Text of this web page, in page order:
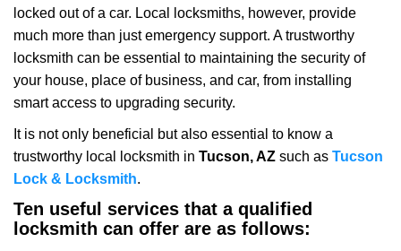
locked out of a car. Local locksmiths, however, provide
much more than just emergency support. A trustworthy
locksmith can be essential to maintaining the security of
your house, place of business, and car, from installing
smart access to upgrading security.
It is not only beneficial but also essential to know a
trustworthy local locksmith in Tucson, AZ such as Tucson
Lock & Locksmith.
Ten useful services that a qualified
locksmith can offer are as follows: